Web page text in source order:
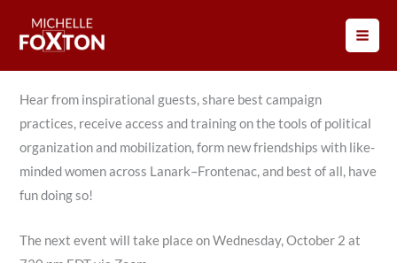
Every second Wednesday, come together and take action to
elect Michelle Foxton for Lanark–Frontenac.
Hear from inspirational guests, share best campaign
practices, receive access and training on the tools of political
organization and mobilization, form new friendships with like-
minded women across Lanark–Frontenac, and best of all, have
fun doing so!
The next event will take place on Wednesday, October 2 at